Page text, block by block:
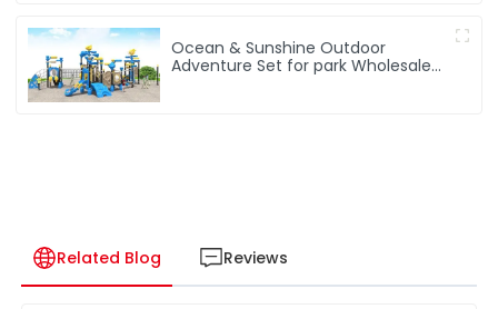
Ocean & Sunshine Outdoor
Adventure Set for park Wholesale
Related Blog Reviews